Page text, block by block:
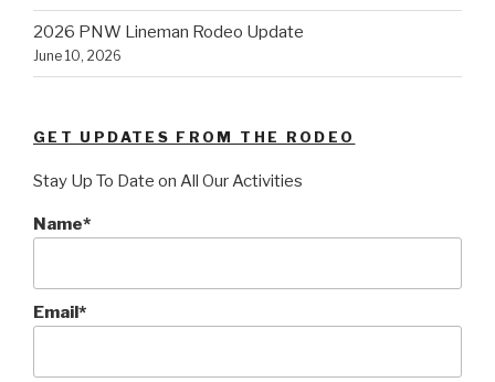
2026 PNW Lineman Rodeo Update
June 10, 2026
GET UPDATES FROM THE RODEO
Stay Up To Date on All Our Activities
Name*
Email*